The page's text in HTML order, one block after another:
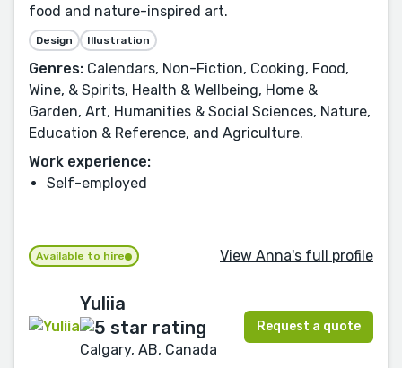
food and nature-inspired art.
Design Illustration
Genres: Calendars, Non-Fiction, Cooking, Food,
Wine, & Spirits, Health & Wellbeing, Home &
Garden, Art, Humanities & Social Sciences, Nature,
Education & Reference, and Agriculture.
Work experience:
Self-employed
Available to hire View Anna's full profile
Yuliia
Calgary, AB, Canada
Request a quote